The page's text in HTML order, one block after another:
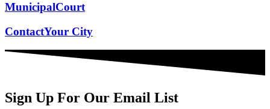
MunicipalCourt
ContactYour City
Sign Up For Our Email List